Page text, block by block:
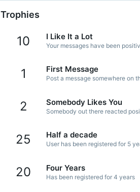
Trophies
10 I Like It a Lot
Your messages have been
1 First Message
Post a message somewhere on
2 Somebody Likes You
Somebody out there reacted
25 Half a decade
User has been registered for 5
20 Four Years
Has been registered for 4 years